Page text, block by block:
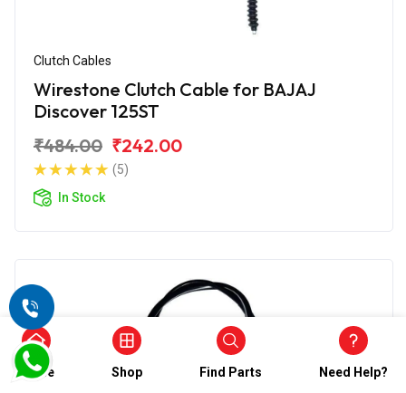
Clutch Cables
Wirestone Clutch Cable for BAJAJ
Discover 125ST
₹484.00 ₹242.00
(5)
In Stock
Home Shop Find Parts Need Help?